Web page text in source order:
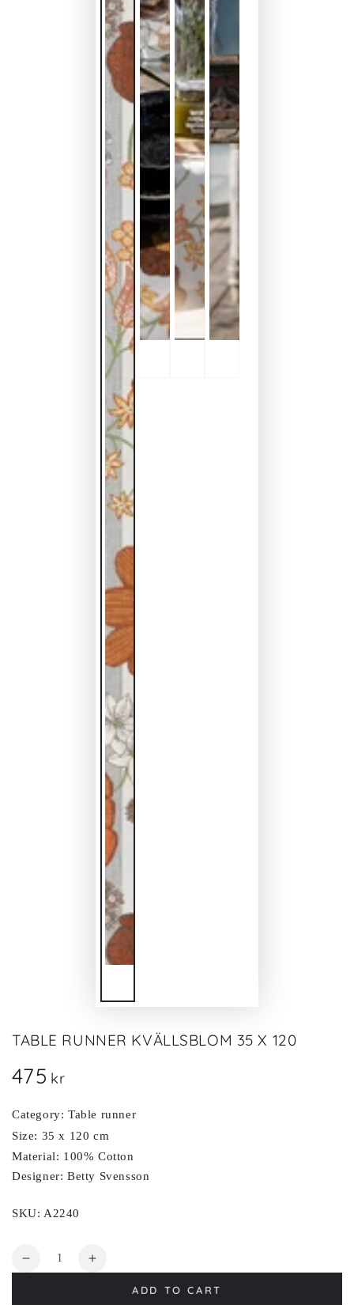
TABLE RUNNER KVÄLLSBLOM 35 X 120
Regular
475 kr
Category: Table runner
Size: 35 x 120 cm
Material: 100% Cotton
Designer: Betty Svensson
SKU: A2240
Decrease
Increase
ADD TO CART